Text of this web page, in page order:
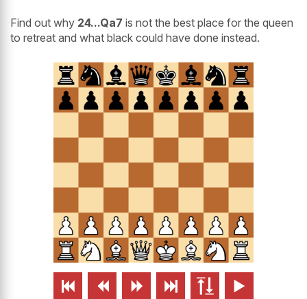
Find out why 24...Qa7 is not the best place for the queen
to retreat and what black could have done instead.
     